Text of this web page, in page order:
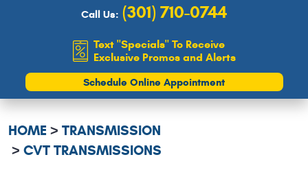
Call Us: (301) 710-0744
Text "Specials" To Receive
Exclusive Promos and Alerts
Schedule Online Appointment
HOME
TRANSMISSION
CVT TRANSMISSIONS